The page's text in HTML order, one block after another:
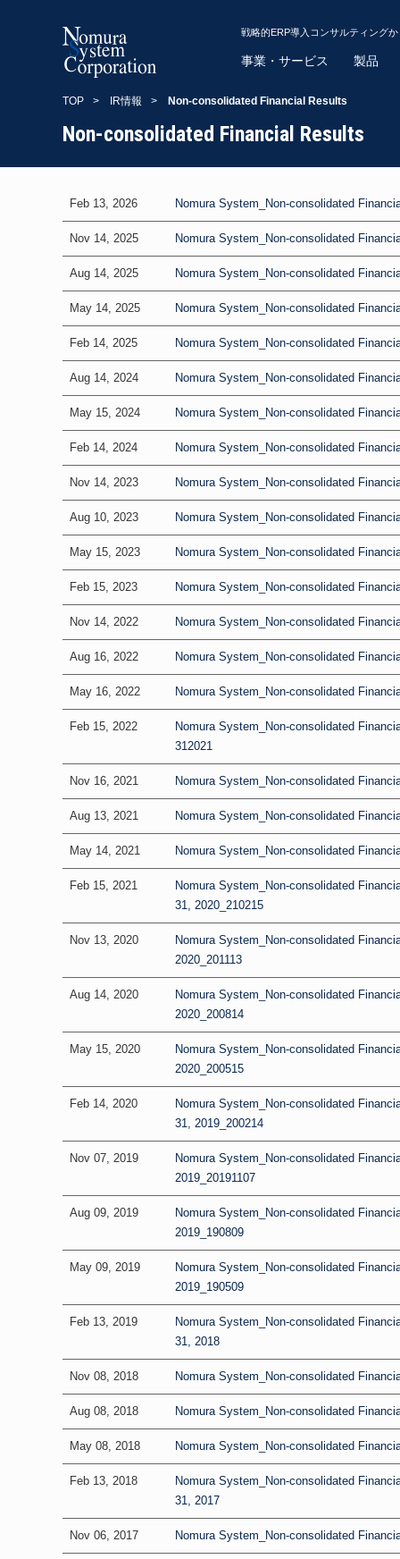
戦略的ERP導入コンサルティング
事業・サービス 製品
TOP > IR情報 > Non-consolidated Financial Results
Non-consolidated Financial Results
Feb 13, 2026 Nomura System_Non-consolidated
Nov 14, 2025 Nomura System_Non-consolidated
Aug 14, 2025 Nomura System_Non-consolidated
May 14, 2025 Nomura System_Non-consolidated
Feb 14, 2025 Nomura System_Non-consolidated
Aug 14, 2024 Nomura System_Non-consolidated
May 15, 2024 Nomura System_Non-consolidated
Feb 14, 2024 Nomura System_Non-consolidated
Nov 14, 2023 Nomura System_Non-consolidated
Aug 10, 2023 Nomura System_Non-consolidated
May 15, 2023 Nomura System_Non-consolidated
Feb 15, 2023 Nomura System_Non-consolidated
Nov 14, 2022 Nomura System_Non-consolidated
Aug 16, 2022 Nomura System_Non-consolidated
May 16, 2022 Nomura System_Non-consolidated
Feb 15, 2022
Nomura System_Non-consolidated
312021
Nov 16, 2021 Nomura System_Non-consolidated
Aug 13, 2021 Nomura System_Non-consolidated
May 14, 2021 Nomura System_Non-consolidated
Feb 15, 2021
Nomura System_Non-consolidated
31, 2020_210215
Nov 13, 2020
Nomura System_Non-consolidated
2020_201113
Aug 14, 2020
Nomura System_Non-consolidated
2020_200814
May 15, 2020
Nomura System_Non-consolidated
2020_200515
Feb 14, 2020
Nomura System_Non-consolidated
31, 2019_200214
Nov 07, 2019
Nomura System_Non-consolidated
2019_20191107
Aug 09, 2019
Nomura System_Non-consolidated
2019_190809
May 09, 2019
Nomura System_Non-consolidated
2019_190509
Feb 13, 2019
Nomura System_Non-consolidated
31, 2018
Nov 08, 2018 Nomura System_Non-consolidated
Aug 08, 2018 Nomura System_Non-consolidated
May 08, 2018 Nomura System_Non-consolidated
Feb 13, 2018
Nomura System_Non-consolidated
31, 2017
Nov 06, 2017 Nomura System_Non-consolidated